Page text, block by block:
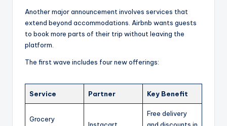
Another major announcement involves services that
extend beyond accommodations. Airbnb wants guests
to book more parts of their trip without leaving the
platform.
The first wave includes four new offerings:
Service Partner Key Benefit
Grocery
Instacart
Free delivery
and discounts in